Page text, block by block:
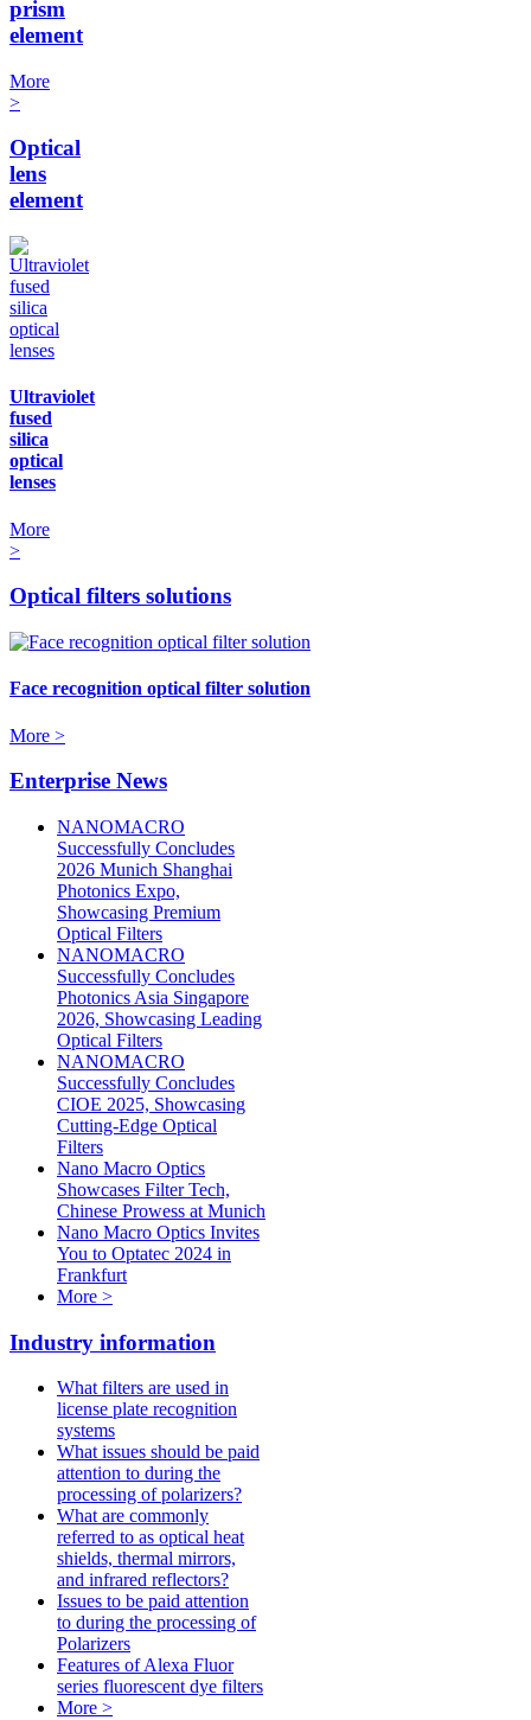
prism
element
More
>
Optical
lens
element
Ultraviolet
fused
silica
optical
lenses
More
>
Optical filters solutions
Face recognition optical filter solution
More >
Enterprise News
NANOMACRO
Successfully Concludes
2026 Munich Shanghai
Photonics Expo,
Showcasing Premium
Optical Filters
NANOMACRO
Successfully Concludes
Photonics Asia Singapore
2026, Showcasing Leading
Optical Filters
NANOMACRO
Successfully Concludes
CIOE 2025, Showcasing
Cutting-Edge Optical
Filters
Nano Macro Optics
Showcases Filter Tech,
Chinese Prowess at Munich
Nano Macro Optics Invites
You to Optatec 2024 in
Frankfurt
More >
Industry information
What filters are used in
license plate recognition
systems
What issues should be paid
attention to during the
processing of polarizers?
What are commonly
referred to as optical heat
shields, thermal mirrors,
and infrared reflectors?
Issues to be paid attention
to during the processing of
Polarizers
Features of Alexa Fluor
series fluorescent dye filters
More >